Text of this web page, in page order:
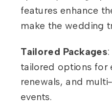
features enhance
make the wedding
Tailored Packages
tailored options for
renewals, and
events.